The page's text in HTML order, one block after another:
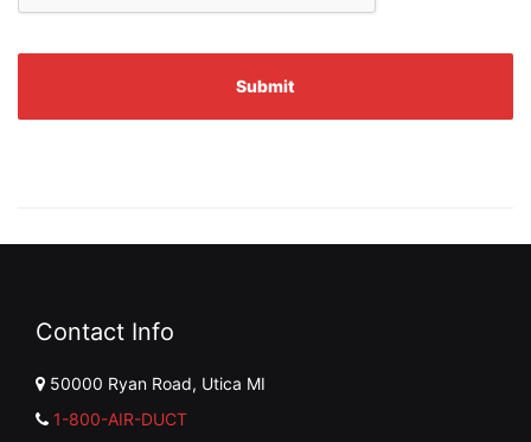
Contact Info
50000 Ryan Road, Utica MI
1-800-AIR-DUCT